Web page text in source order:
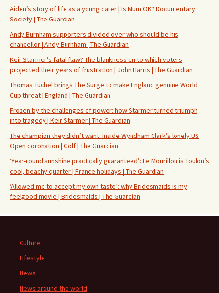
Aiden’s story of life as a young carer | Is Mum OK? Documentary |
Society | The Guardian
Andy Burnham supporters divided over who should be his
chancellor | Andy Burnham | The Guardian
Keir Starmer’s fatal flaw? The blankness on to which voters
projected their years of frustration | John Harris | The Guardian
Thomas Tuchel brings The Surge to make England genuine World
Cup threat | England | The Guardian
Frozen by the challenges of power: how Starmer turned triumph
into tragedy | Keir Starmer | The Guardian
The champion they didn’t want: inside Wyndham Clark’s lonely US
Open coronation | Golf | The Guardian
‘Year-round sunshine practically guaranteed’: Le Mourillon is Toulon’s
cool, beachy quarter | France holidays | The Guardian
‘Allowed me to accept my own taste’: why Bridesmaids is my
feelgood movie | Bridesmaids | The Guardian
Culture
Lifestyle
News
News around the world